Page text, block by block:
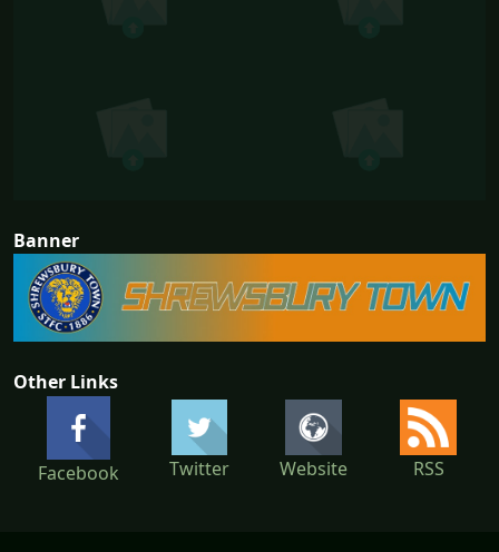
Banner
Other Links
Facebook Twitter Website RSS